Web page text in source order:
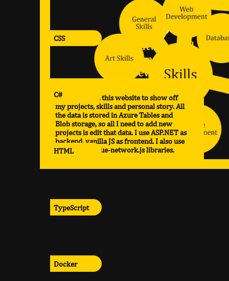
I have created this website to show off
my projects, skills and personal story. All
the data is stored in Azure Tables and
Blob storage, so all I need to add new
projects is edit that data. I use ASP.NET as
backend, vanilla JS as frontend. I also use
anime.js and vue-network.js libraries.
CSS
C#
HTML
TypeScript
Docker